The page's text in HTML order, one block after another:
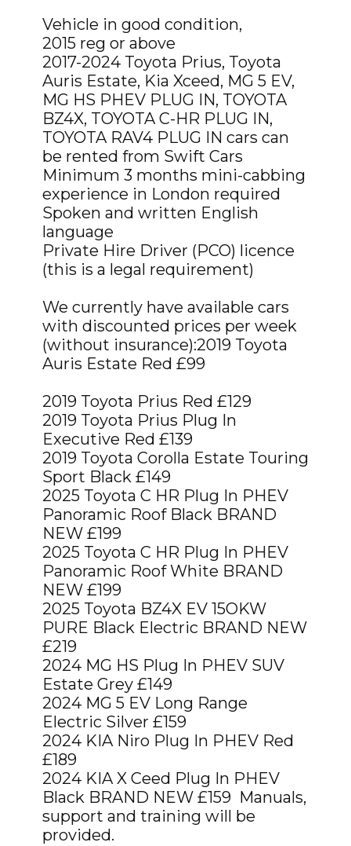
Vehicle in good condition,
2015 reg or above
2017-2024 Toyota Prius, Toyota
Auris Estate, Kia Xceed, MG 5 EV,
MG HS PHEV PLUG IN, TOYOTA
BZ4X, TOYOTA C-HR PLUG IN,
TOYOTA RAV4 PLUG IN cars can
be rented from Swift Cars
Minimum 3 months mini-cabbing
experience in London required
Spoken and written English
language
Private Hire Driver (PCO) licence
(this is a legal requirement)
We currently have available cars
with discounted prices per week
(without insurance):2019 Toyota
Auris Estate Red £99
2019 Toyota Prius Red £129
2019 Toyota Prius Plug In
Executive Red £139
2019 Toyota Corolla Estate Touring
Sport Black £149
2025 Toyota C HR Plug In PHEV
Panoramic Roof Black BRAND
NEW £199
2025 Toyota C HR Plug In PHEV
Panoramic Roof White BRAND
NEW £199
2025 Toyota BZ4X EV 15OKW
PURE Black Electric BRAND NEW
£219
2024 MG HS Plug In PHEV SUV
Estate Grey £149
2024 MG 5 EV Long Range
Electric Silver £159
2024 KIA Niro Plug In PHEV Red
£189
2024 KIA X Ceed Plug In PHEV
Black BRAND NEW £159 Manuals,
support and training will be
provided.